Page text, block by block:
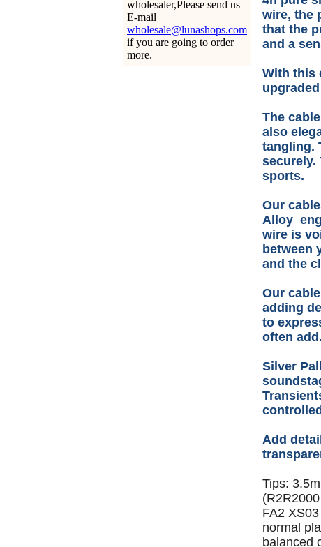
wholesaler,Please send us
E-mail
wholesale@lunashops.com
if you are going to order
more.
wire, the
that the
and a
With this
The
also
tangling.
securely.
sports.
Our
Alloy
wire is
between
and the
Our
adding
to
often add.
Silver
Add
Tips:
FA2
normal
balanced